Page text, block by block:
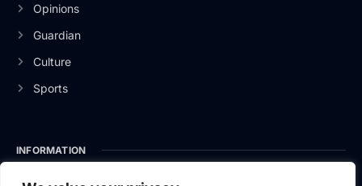
Opinions
Guardian
Culture
Sports
INFORMATION